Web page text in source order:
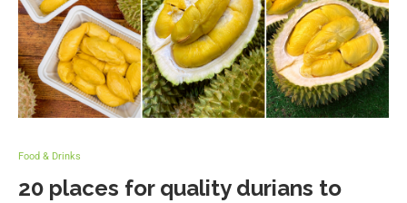
Food & Drinks
20 places for quality durians to